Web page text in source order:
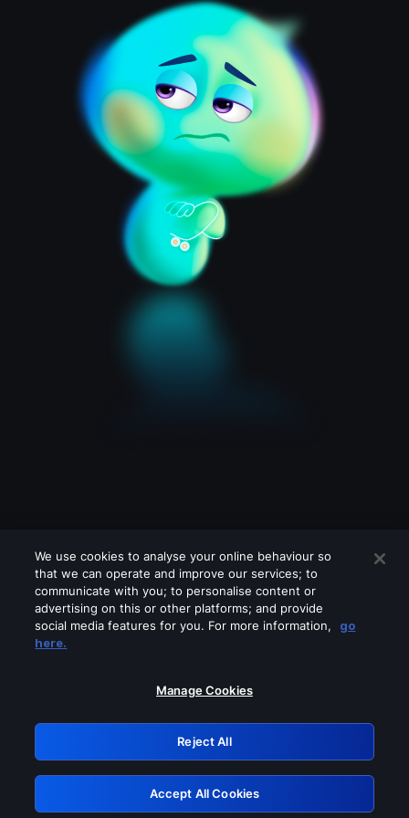
Please turn off any of these services
GRN: 0.8b1c2117.1786144476.7589b95f
Retry
We use cookies to analyse your online behaviour so
that we can operate and improve our services; to
communicate with you; to personalise content or
advertising on this or other platforms; and provide
social media features for you. For more information,
go
here.
Manage Cookies
Reject All
Accept All Cookies